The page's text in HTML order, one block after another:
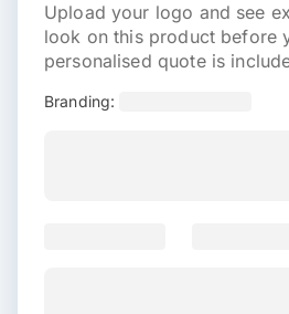
Upload your logo and see
look on this product before
personalised quote is
Branding: